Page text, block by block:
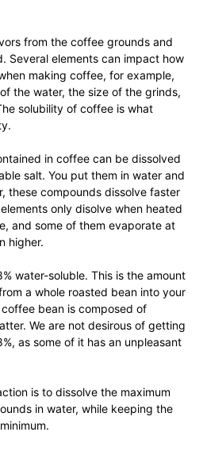
from the coffee grounds and
Several elements can impact how
making coffee, for example,
the water, the size of the grinds,
solubility of coffee is what
in coffee can be dissolved
salt. You put them in water and
these compounds dissolve faster
only disolve when heated
and some of them evaporate at
higher.
water-soluble. This is the amount
a whole roasted bean into your
bean is composed of
We are not desirous of getting
as some of it has an unpleasant
is to dissolve the maximum
in water, while keeping the